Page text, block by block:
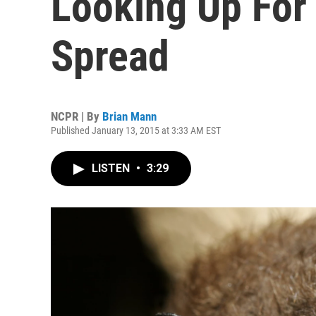
Spread
NCPR | By Brian Mann
Published January 13, 2015 at 3:33 AM EST
LISTEN • 3:29